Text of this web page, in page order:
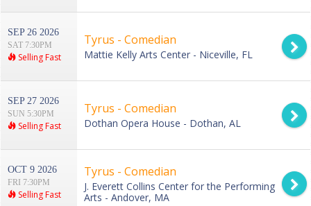
SEP 26 2026
SAT 7:30PM
Selling Fast
Tyrus - Comedian
Mattie Kelly Arts Center - Niceville, FL
SEP 27 2026
SUN 5:30PM
Selling Fast
Tyrus - Comedian
Dothan Opera House - Dothan, AL
OCT 9 2026
FRI 7:30PM
Selling Fast
Tyrus - Comedian
J. Everett Collins Center for the Performing
Arts - Andover, MA